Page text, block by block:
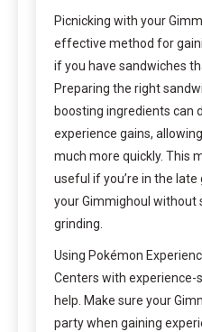
Picnicking with your
effective method for
if you have sandwiches
Preparing the right
boosting ingredients can
experience gains,
much more quickly. This
useful if you’re in the
your Gimmighoul without
grinding.
Using Pokémon
Centers with experience-
help. Make sure your
party when gaining